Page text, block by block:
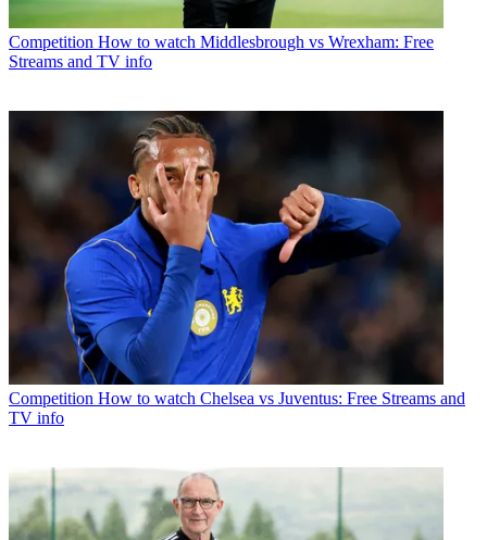
Competition How to watch Middlesbrough vs Wrexham: Free
Streams and TV info
Competition How to watch Chelsea vs Juventus: Free Streams and
TV info